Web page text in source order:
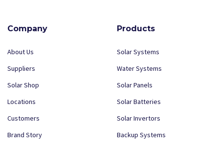
Company
About Us
Suppliers
Solar Shop
Locations
Customers
Brand Story
Products
Solar Systems
Water Systems
Solar Panels
Solar Batteries
Solar Invertors
Backup Systems